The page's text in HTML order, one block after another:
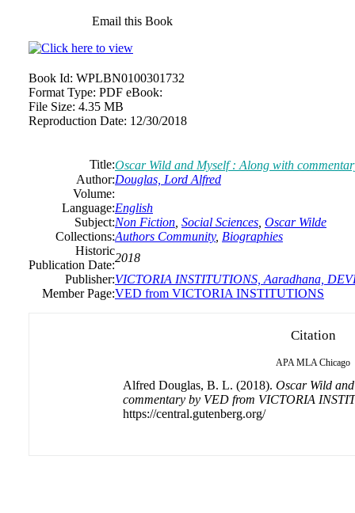
Email this Book
Book Id: WPLBN0100301732
Format Type: PDF eBook:
File Size: 4.35 MB
Reproduction Date: 12/30/2018
Title:Oscar Wild and Myself : Along with
Author:Douglas, Lord Alfred
Volume:
Language:English
Subject:Non Fiction Social Sciences Oscar Wilde
Collections:Authors Community, Biographies
Historic
Publication Date:
2018
Publisher:VICTORIA INSTITUTIONS, Aaradhana,
Member Page:VED from VICTORIA INSTITUTIONS
Citation
APA MLA Chicago
Alfred Douglas, B. L. (2018). Oscar Wild
commentary by VED from VICTORIA
https://central.gutenberg.org/